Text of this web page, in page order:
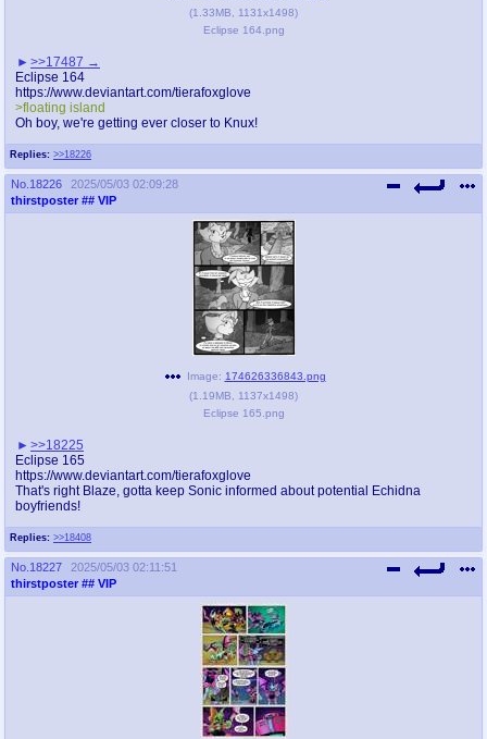
Replies: >>18226
(1.33MB 1131x1498)
Eclipse 164.png
>>17487
Eclipse 164
https://www.deviantart.com/tierafoxglove
>floating island
Oh boy, we're getting ever closer to Knux!
No. 18226
2025/05/03 02:09:28
thirstposter ## VIP
Replies: >>18408
Image: 174626336843.png
(1.19MB 1137x1498)
Eclipse 165.png
>>18225
Eclipse 165
https://www.deviantart.com/tierafoxglove
That's right Blaze, gotta keep Sonic informed about potential Echidna
boyfriends!
No. 18227
2025/05/03 02:11:51
thirstposter ## VIP